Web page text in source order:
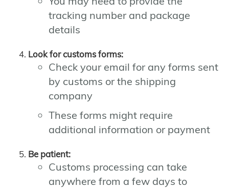
tracking number and package
details
Look for customs forms:
Check your email for any forms sent
by customs or the shipping
company
These forms might require
additional information or payment
Be patient:
Customs processing can take
anywhere from a few days to